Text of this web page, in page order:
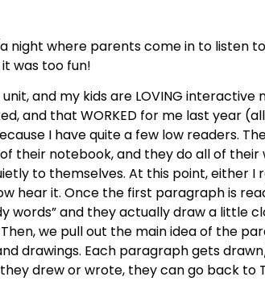
night where parents come in to listen
was too fun!
and my kids are LOVING
and that WORKED for me last year
I have quite a few low readers.
their notebook, and they do all of
to themselves. At this point, either I
hear it. Once the first paragraph is
words” and they actually draw a little
we pull out the main idea of the
drawings. Each paragraph gets
drew or wrote, they can go back to